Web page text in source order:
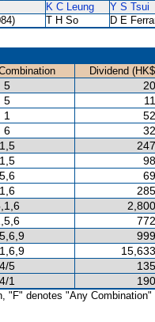
K C Leung Y S Tsui
T H So
D E
Dividend
5
5
1
6
1,5
1,5
5,6
1,6
4/5
4/1
"F" denotes "Any Combination"